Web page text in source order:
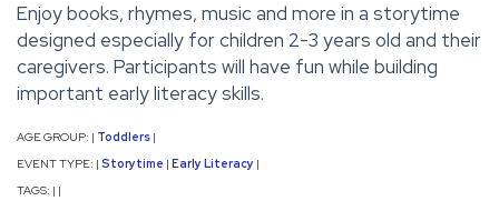
Enjoy books, rhymes, music and more in a storytime
designed especially for children 2-3 years old and their
caregivers. Participants will have fun while building
important early literacy skills.
AGE GROUP: | Toddlers |
EVENT TYPE: | Storytime | Early Literacy |
TAGS: | |